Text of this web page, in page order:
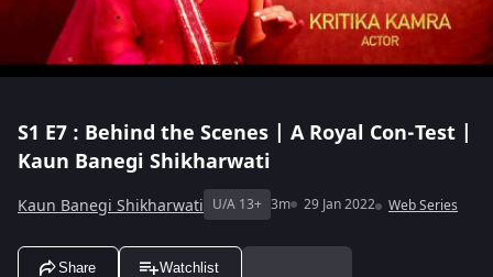
S1 E7 : Behind the Scenes | A Royal Con-Test |
Kaun Banegi Shikharwati
Kaun Banegi Shikharwati U/A 13+ 3m 29 Jan 2022 Web Series
Share Watchlist